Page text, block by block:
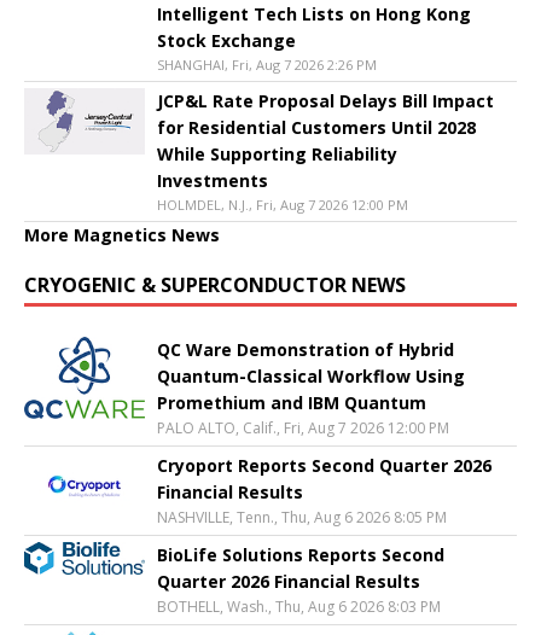
Intelligent Tech Lists on Hong Kong
Stock Exchange
SHANGHAI, Fri, Aug 7 2026 2:26 PM
JCP&L Rate Proposal Delays Bill Impact
for Residential Customers Until 2028
While Supporting Reliability
Investments
HOLMDEL, N.J., Fri, Aug 7 2026 12:00 PM
More Magnetics News
CRYOGENIC & SUPERCONDUCTOR NEWS
QC Ware Demonstration of Hybrid
Quantum-Classical Workflow Using
Promethium and IBM Quantum
PALO ALTO, Calif., Fri, Aug 7 2026 12:00 PM
Cryoport Reports Second Quarter 2026
Financial Results
NASHVILLE, Tenn., Thu, Aug 6 2026 8:05 PM
BioLife Solutions Reports Second
Quarter 2026 Financial Results
BOTHELL, Wash., Thu, Aug 6 2026 8:03 PM